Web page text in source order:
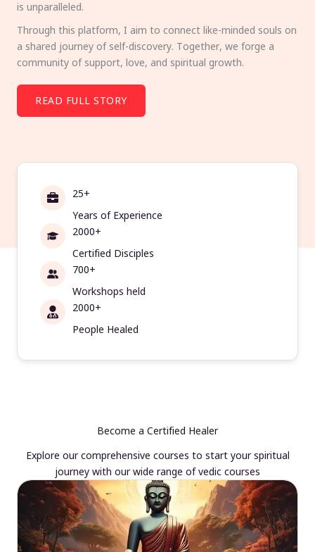
is unparalleled.
Through this platform, I aim to connect like-minded souls on
a shared journey of self-discovery. Together, we forge a
community of support, love, and spiritual growth.
READ FULL STORY
25+
Years of Experience
2000+
Certified Disciples
700+
Workshops held
2000+
People Healed
Become a Certified Healer
Explore our comprehensive courses to start your spiritual
journey with our wide range of vedic courses